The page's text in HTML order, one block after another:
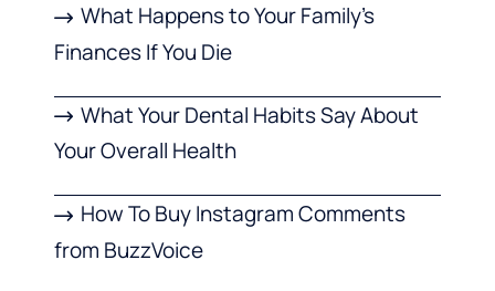
What Happens to Your Family’s
Finances If You Die
What Your Dental Habits Say About
Your Overall Health
How To Buy Instagram Comments
from BuzzVoice